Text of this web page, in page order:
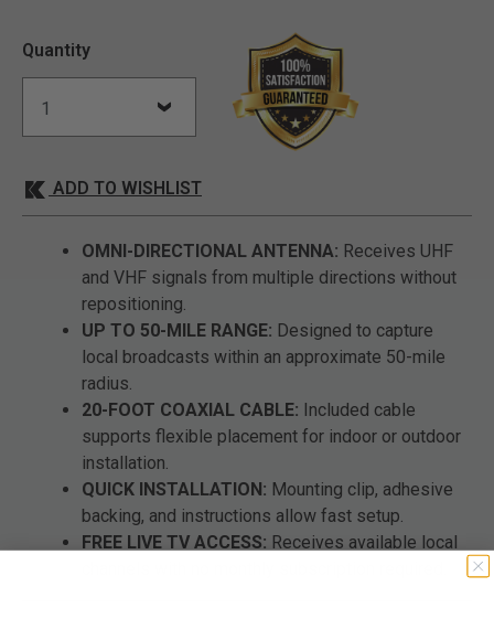
Quantity
ADD TO WISHLIST
OMNI-DIRECTIONAL ANTENNA: Receives UHF
and VHF signals from multiple directions without
repositioning.
UP TO 50-MILE RANGE: Designed to capture
local broadcasts within an approximate 50-mile
radius.
20-FOOT COAXIAL CABLE: Included cable
supports flexible placement for indoor or outdoor
installation.
QUICK INSTALLATION: Mounting clip, adhesive
backing, and instructions allow fast setup.
FREE LIVE TV ACCESS: Receives available local